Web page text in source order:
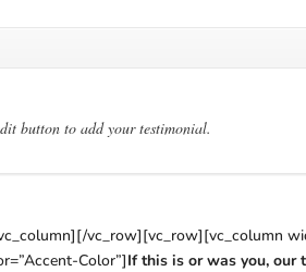
button to add your testimonial.
vc_row][vc_row][vc_column
Color”]If this is or was you, our